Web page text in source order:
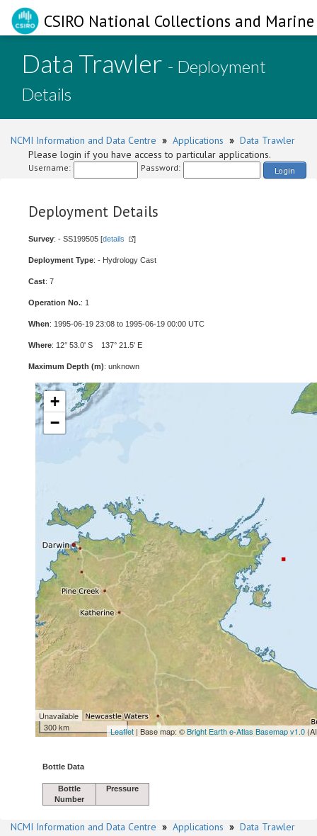
CSIRO National Collections and
Data Trawler - Deployment
Details
NCMI Information and Data Centre » Applications » Data Trawler
Please login if you have access to particular applications.
Username: Password: Login
Deployment Details
Survey: - SS199505 [details ]
Deployment Type: - Hydrology Cast
Cast: 7
Operation No.: 1
When: 1995-06-19 23:08 to 1995-06-19 00:00 UTC
Where: 12° 53.0' S 137° 21.5' E
Maximum Depth (m): unknown
+
−
Unavailable
300 km
Leaflet | Base map: ©Bright Earth e-Atlas Basemap v1.0
Bottle Data
Bottle
Number
Pressure
NCMI Information and Data Centre » Applications » Data Trawler